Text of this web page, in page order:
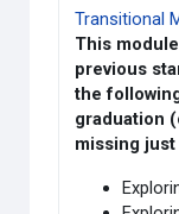
Transitional
This
previous
the
graduation
missing